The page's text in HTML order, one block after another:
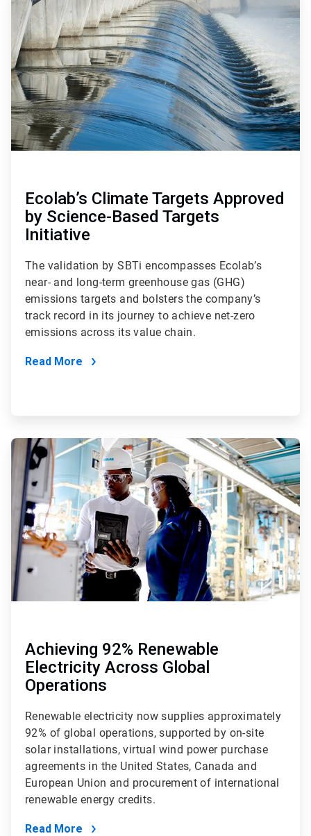
1
Ecolab’s Climate Targets Approved
by Science-Based Targets
Initiative
The validation by SBTi encompasses Ecolab’s
near- and long-term greenhouse gas (GHG)
emissions targets and bolsters the company’s
track record in its journey to achieve net-zero
emissions across its value chain.
Read More
ArticleTile
2
Achieving 92% Renewable
Electricity Across Global
Operations
Renewable electricity now supplies approximately
92% of global operations, supported by on-site
solar installations, virtual wind power purchase
agreements in the United States, Canada and
European Union and procurement of international
renewable energy credits.
Read More